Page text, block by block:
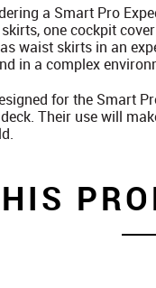
a Smart Pro
one cockpit
waist skirts in an
in a complex
for the Smart
Their use will